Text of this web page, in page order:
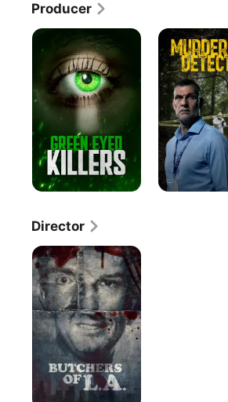
Producer
Sleeping
With
Killer
Murder
Detective
Director
Butchers
of
L.A.